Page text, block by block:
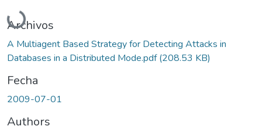
Archivos
A Multiagent Based Strategy for Detecting Attacks in
Databases in a Distributed Mode.pdf(208.53 KB)
Fecha
2009-07-01
Authors